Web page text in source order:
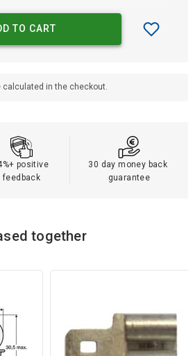
TO CART
calculated in the checkout.
positive
feedback
30 day money back
guarantee
together